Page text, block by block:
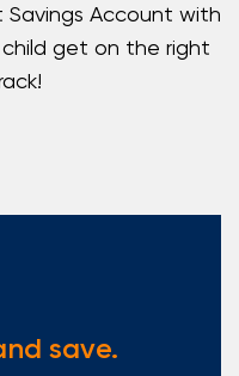
Savings Account with
get on the right
save.